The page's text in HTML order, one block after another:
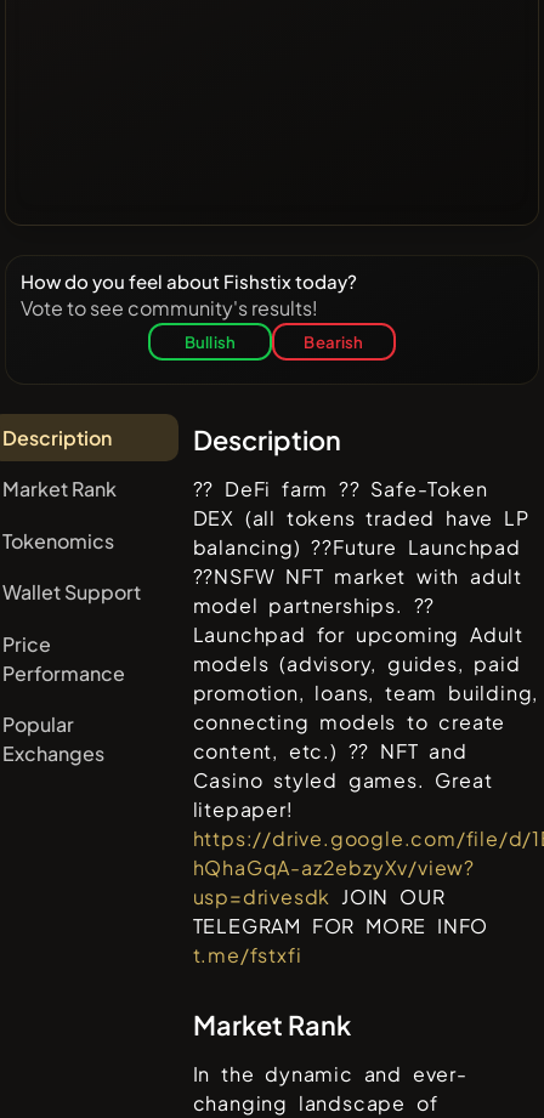
How do you feel about Fishstix today?
Vote to see community's results!
Bullish Bearish
Description
Market Rank
Tokenomics
Wallet Support
Price
Performance
Popular
Exchanges
Description
?? DeFi farm ?? Safe-Token
DEX (all tokens traded have LP
balancing) ??Future Launchpad
??NSFW NFT market with adult
model partnerships. ??
Launchpad for upcoming Adult
models (advisory, guides, paid
promotion, loans, team building,
connecting models to create
content, etc.) ?? NFT and
Casino styled games. Great
litepaper!
https://drive.google.com/file/d/
hQhaGqA-az2ebzyXv/view?
usp=drivesdk JOIN OUR
TELEGRAM FOR MORE INFO
t.me/fstxfi
Market Rank
In the dynamic and ever-
changing landscape of